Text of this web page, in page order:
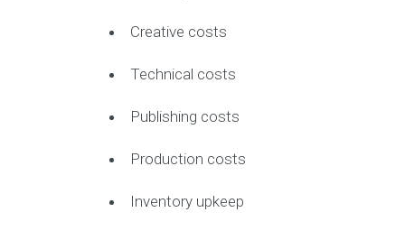
Creative costs
Technical costs
Publishing costs
Production costs
Inventory upkeep